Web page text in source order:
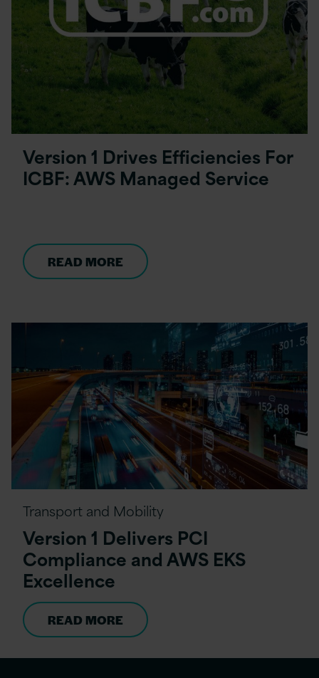
Version 1 Drives Efficiencies For
ICBF: AWS Managed Service
READ MORE
Transport and Mobility
Version 1 Delivers PCI
Compliance and AWS EKS
Excellence
READ MORE